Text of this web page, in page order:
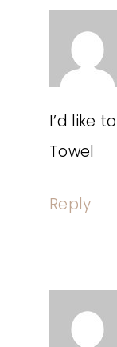
I’d like
Towel
Reply